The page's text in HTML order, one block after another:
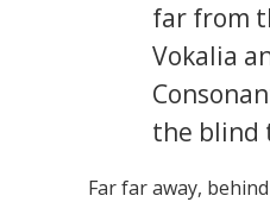
far from
Vokalia
the blind
Far far away,